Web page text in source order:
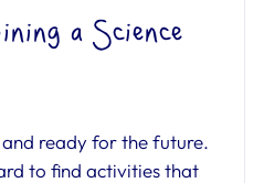
a Science
ready for the future.
to find activities that